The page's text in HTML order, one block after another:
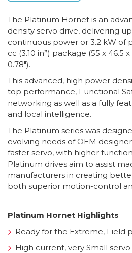
The Platinum Hornet is an
density servo drive, delivering
continuous power or 3.2 kW of
cc (3.10 in³) package (55 x 46.5 x
0.78″).
This advanced, high power
top performance, Functional
networking as well as a fully
and local intelligence.
The Platinum series was
evolving needs of OEM
faster servo, with higher
Platinum drives aim to assist
manufacturers in creating
both superior motion-control
Platinum Hornet Highlights
Ready for the Extreme, Field
High current, very Small